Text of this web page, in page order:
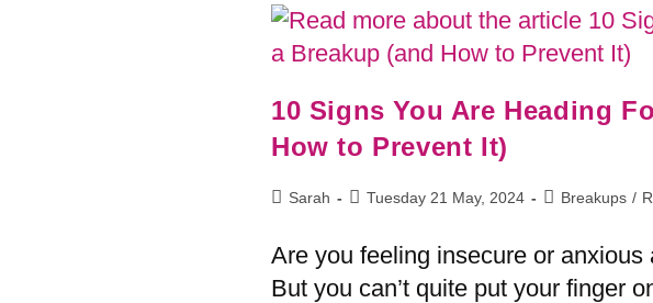
10 Signs You Are Heading
How to Prevent It)
Sarah Tuesday 21 May, 2024 Breakups /
Are you feeling insecure or
But you can’t quite put your finger